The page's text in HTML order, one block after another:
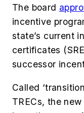
The board
incentive
state’s current
certificates
successor
Called
TRECs, the